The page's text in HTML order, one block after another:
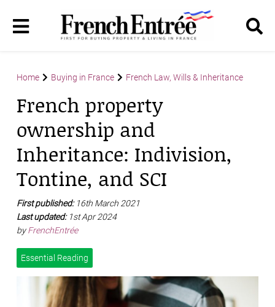
Home Buying in France French Law, Wills & Inheritance
French property
ownership and
Inheritance: Indivision,
Tontine, and SCI
First published: 16th March 2021
Last updated: 1st Apr 2024
byFrenchEntrée
Essential Reading